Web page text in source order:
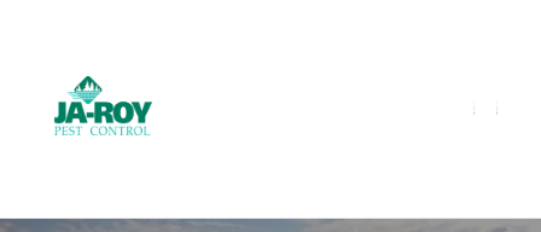
Current customers can text us!